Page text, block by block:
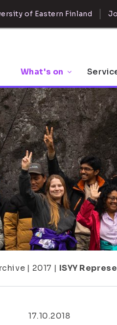
of Eastern Finland
What's on
| 2017 | ISYY
17.10.2018